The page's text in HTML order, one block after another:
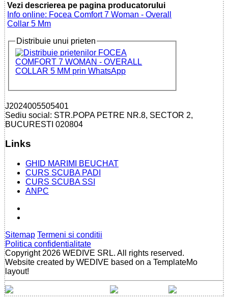
Vezi descrierea pe pagina producatorului
Info online: Focea Comfort 7 Woman - Overall
Collar 5 Mm
Distribuie unui prieten
J2024005505401
Sediu social: STR.POPA PETRE NR.8, SECTOR 2,
BUCURESTI 020804
Links
GHID MARIMI BEUCHAT
CURS SCUBA PADI
CURS SCUBA SSI
ANPC
Sitemap Termeni si conditii
Politica confidentialitate
Copyright 2026 WEDIVE SRL. All rights reserved.
Website created by WEDIVE based on a TemplateMo
layout!